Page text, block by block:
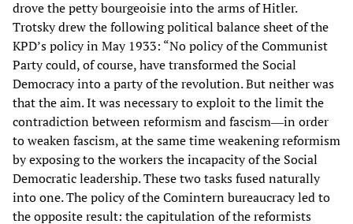
drove the petty bourgeoisie into the arms of Hitler.
Trotsky drew the following political balance sheet of the
KPD’s policy in May 1933: “No policy of the Communist
Party could, of course, have transformed the Social
Democracy into a party of the revolution. But neither was
that the aim. It was necessary to exploit to the limit the
contradiction between reformism and fascism―in order
to weaken fascism, at the same time weakening reformism
by exposing to the workers the incapacity of the Social
Democratic leadership. These two tasks fused naturally
into one. The policy of the Comintern bureaucracy led to
the opposite result: the capitulation of the reformists